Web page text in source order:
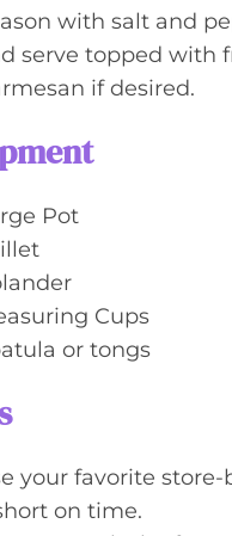
with salt and
serve topped with
if desired.
Pot
Cups
or tongs
your favorite
on time.